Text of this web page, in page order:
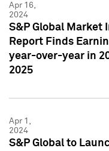
Apr 16,
2024
S&P Global Market
Report Finds
year-over-year in
2025
Apr 1,
2024
S&P Global to